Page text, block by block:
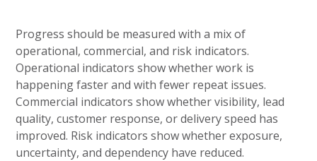
Progress should be measured with a mix of
operational, commercial, and risk indicators.
Operational indicators show whether work is
happening faster and with fewer repeat issues.
Commercial indicators show whether visibility, lead
quality, customer response, or delivery speed has
improved. Risk indicators show whether exposure,
uncertainty, and dependency have reduced.